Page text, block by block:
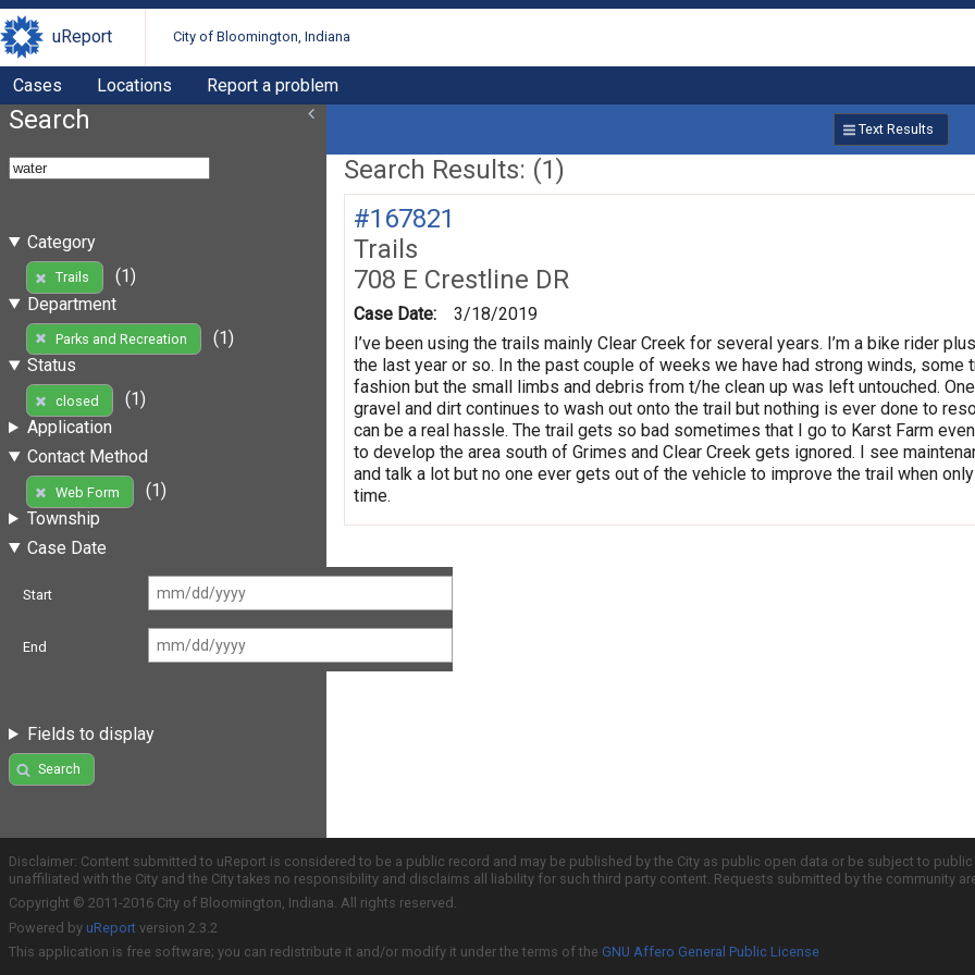
uReport City of Bloomington, Indiana
Cases Locations Report a problem
Search
Category
Trails
(1)
Department
Parks and Recreation
(1)
Status
closed
(1)
Application
Contact Method
Web Form
(1)
Township
Case Date
Start
End
Fields to display
Search
Text Results
Search Results: (1)
#167821
Trails
708 E Crestline DR
Case Date:
3/18/2019
I’ve been using the trails mainly Clear Creek for several years. I’m a bike rider
the last year or so. In the past couple of weeks we have had strong winds,
fashion but the small limbs and debris from t/he clean up was left untouched.
gravel and dirt continues to wash out onto the trail but nothing is ever done to
can be a real hassle. The trail gets so bad sometimes that I go to Karst Farm
to develop the area south of Grimes and Clear Creek gets ignored. I see
and talk a lot but no one ever gets out of the vehicle to improve the trail when
time.
Disclaimer: Content submitted to uReport is considered to be a public record and may be published by the City as public open data or be subject to
unaffiliated with the City and the City takes no responsibility and disclaims all liability for such third party content. Requests submitted by the community
Copyright © 2011-2016 City of Bloomington, Indiana. All rights reserved.
Powered by uReport version 2.3.2
This application is free software; you can redistribute it and/or modify it under the terms of the GNU Affero General Public License